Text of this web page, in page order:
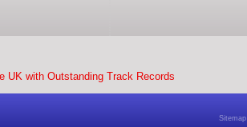
UK with Outstanding Track Records
Sitemap